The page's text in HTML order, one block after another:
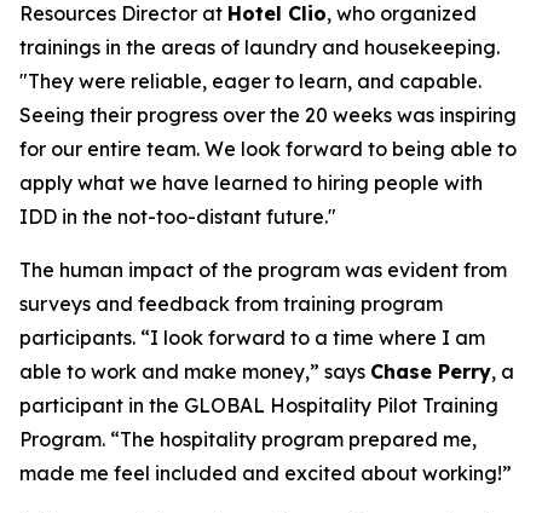
Resources Director at Hotel Clio, who organized
trainings in the areas of laundry and housekeeping.
"They were reliable, eager to learn, and capable.
Seeing their progress over the 20 weeks was inspiring
for our entire team. We look forward to being able to
apply what we have learned to hiring people with
IDD in the not-too-distant future."
The human impact of the program was evident from
surveys and feedback from training program
participants. “I look forward to a time where I am
able to work and make money,” says Chase Perry, a
participant in the GLOBAL Hospitality Pilot Training
Program. “The hospitality program prepared me,
made me feel included and excited about working!”